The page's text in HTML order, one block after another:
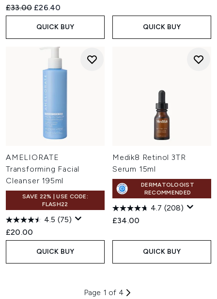
Recommended Retail Price:
£33.00 Current price:
£26.40
QUICK BUY QUICK BUY
AMELIORATE
Transforming Facial
Cleanser 195ml
SAVE 22% | USE CODE:
FLASH22
4.5 (75)
£20.00
QUICK BUY
Medik8 Retinol 3TR
Serum 15ml
DERMATOLOGIST
RECOMMENDED
4.7 (208)
£34.00
QUICK BUY
Page 1 of 4